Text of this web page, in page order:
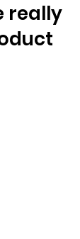
really